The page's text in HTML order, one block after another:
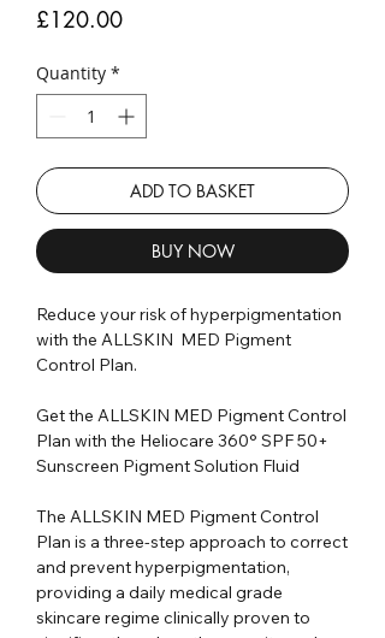
£120.00Price
Quantity *
ADD TO BASKET
BUY NOW
Reduce your risk of hyperpigmentation
with the ALLSKIN MED Pigment
Control Plan.
Get the ALLSKIN MED Pigment Control
Plan with the Heliocare 360° SPF 50+
Sunscreen Pigment Solution Fluid
The ALLSKIN MED Pigment Control
Plan is a three-step approach to correct
and prevent hyperpigmentation,
providing a daily medical grade
skincare regime clinically proven to